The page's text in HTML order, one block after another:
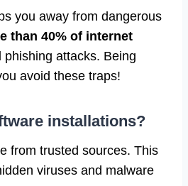
you away from dangerous
than 40% of internet
phishing attacks. Being
avoid these traps!
installations?
from trusted sources. This
viruses and malware